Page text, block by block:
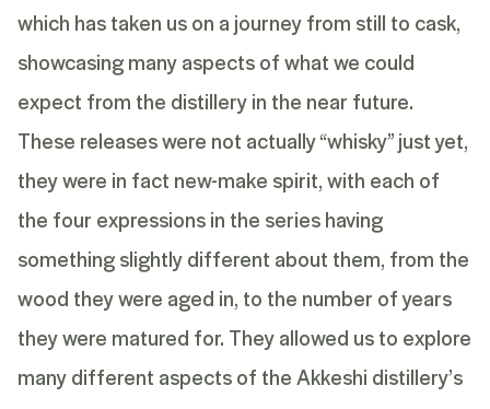
which has taken us on a journey from still to cask,
showcasing many aspects of what we could
expect from the distillery in the near future.
These releases were not actually “whisky” just yet,
they were in fact new-make spirit, with each of
the four expressions in the series having
something slightly different about them, from the
wood they were aged in, to the number of years
they were matured for. They allowed us to explore
many different aspects of the Akkeshi distillery’s